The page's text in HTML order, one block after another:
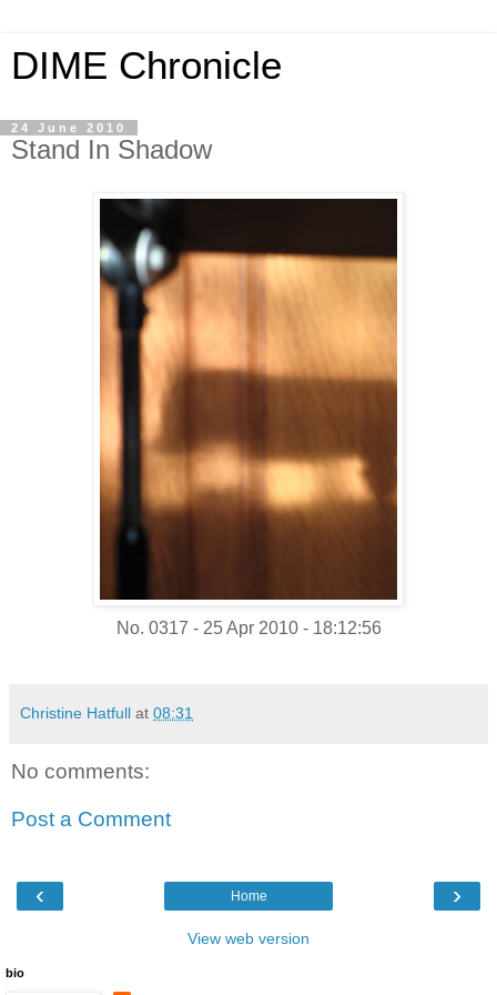
DIME Chronicle
24 June 2010
Stand In Shadow
No. 0317 - 25 Apr 2010 - 18:12:56
Christine Hatfull at 08:31
No comments:
Post a Comment
‹ ›
Home
View web version
bio